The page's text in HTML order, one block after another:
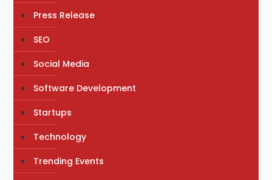
Press Release
SEO
Social Media
Software Development
Startups
Technology
Trending Events